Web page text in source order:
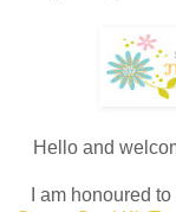
Hello and
I am honoured